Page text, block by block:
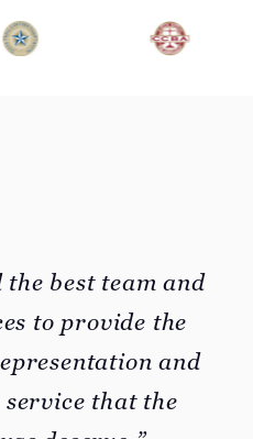
the best team and
to provide the
and
service that the